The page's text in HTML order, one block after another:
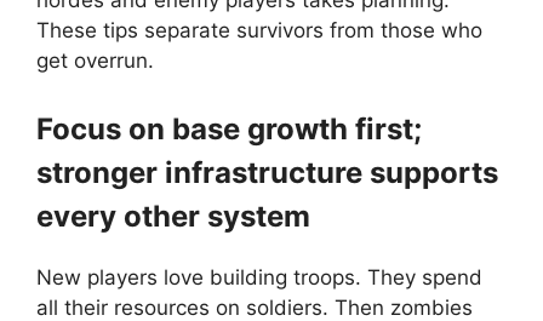
These tips separate survivors from those who
get overrun.
Focus on base growth first;
stronger infrastructure supports
every other system
New players love building troops. They spend
all their resources on soldiers. Then zombies